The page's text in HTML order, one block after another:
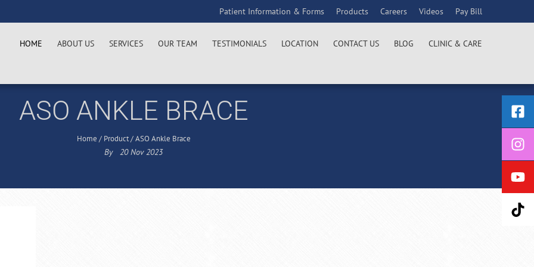
Patient Information & Forms Products Careers Videos Pay Bill
HOME ABOUT US SERVICES OUR TEAM TESTIMONIALS LOCATION CONTACT US BLOG CLINIC & CARE
ASO ANKLE BRACE
Home / Product/ASO Ankle Brace
By 20 Nov 2023